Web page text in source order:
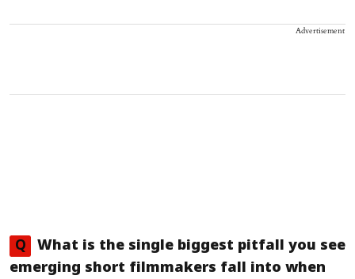
Advertisement
Q
What is the single biggest pitfall you see
emerging short filmmakers fall into when